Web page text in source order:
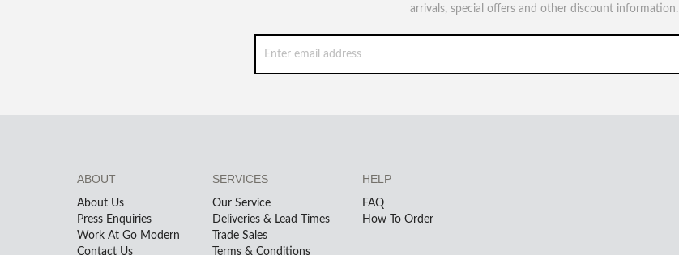
arrivals, special offers and other discount information.
ABOUT
About Us
Press Enquiries
Work At Go Modern
Contact Us
SERVICES
Our Service
Deliveries & Lead Times
Trade Sales
Terms & Conditions
HELP
FAQ
How To Order